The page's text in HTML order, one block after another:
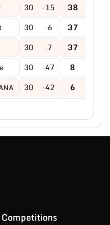
30 -15 38
30 -6 37
30 -7 37
30 -47 8
30 -42 6
Competitions